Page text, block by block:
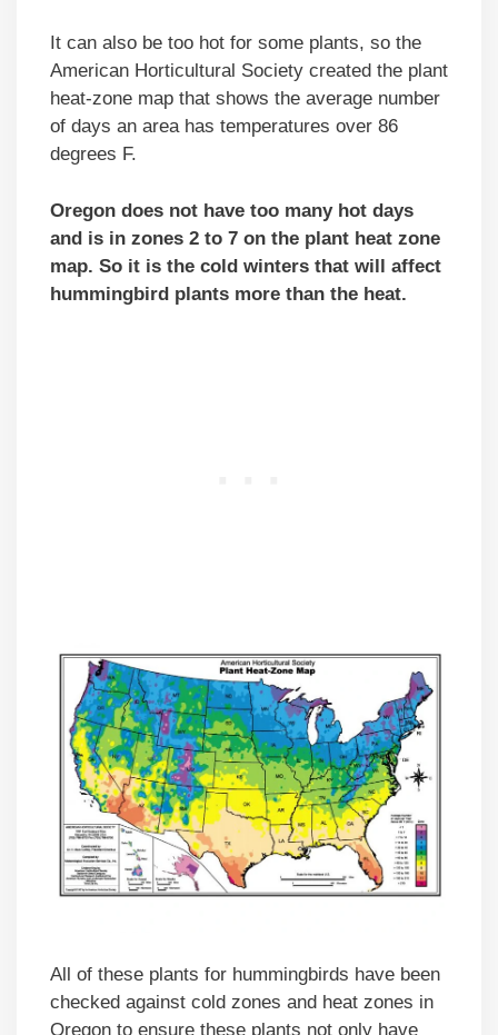
It can also be too hot for some plants, so the
American Horticultural Society created the plant
heat-zone map that shows the average number
of days an area has temperatures over 86
degrees F.
Oregon does not have too many hot days
and is in zones 2 to 7 on the plant heat zone
map. So it is the cold winters that will affect
hummingbird plants more than the heat.
All of these plants for hummingbirds have been
checked against cold zones and heat zones in
Oregon to ensure these plants not only have